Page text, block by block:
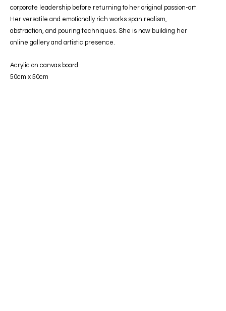
corporate leadership before returning to her original passion-art.
Her versatile and emotionally rich works span realism,
abstraction, and pouring techniques. She is now building her
online gallery and artistic presence.
Acrylic on canvas board
50cm x 50cm